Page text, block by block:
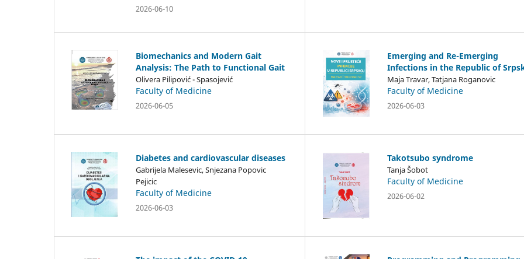
2026-06-10
Biomechanics and Modern Gait
Analysis: The Path to Functional Gait
Olivera Pilipović - Spasojević
Faculty of Medicine
2026-06-05
Emerging and Re-Emerging
Infections in the Republic of
Maja Travar, Tatjana Roganovic
Faculty of Medicine
2026-06-03
Diabetes and cardiovascular diseases
Gabrijela Malesevic, Snjezana Popovic
Pejicic
Faculty of Medicine
2026-06-03
Takotsubo syndrome
Tanja Šobot
Faculty of Medicine
2026-06-02